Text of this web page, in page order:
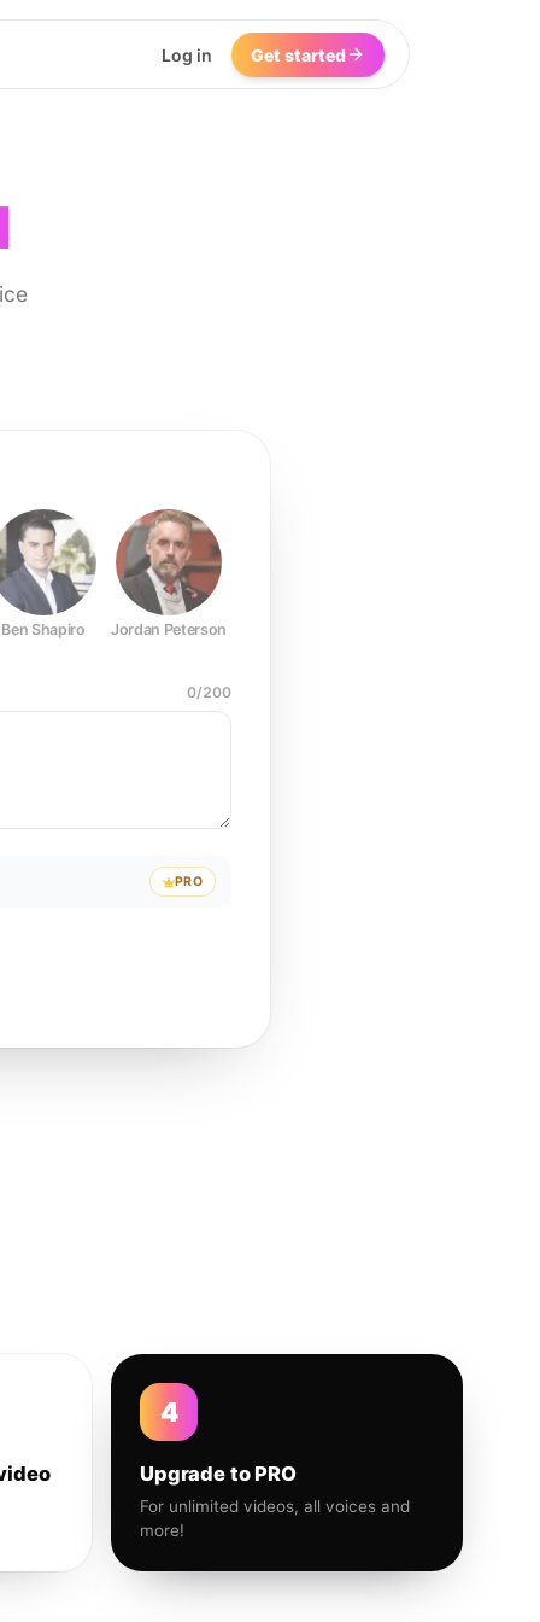
Log in Get started
Ben Shapiro Jordan Peterson
0/200
PRO
4
Upgrade to PRO
For unlimited videos, all voices and
more!